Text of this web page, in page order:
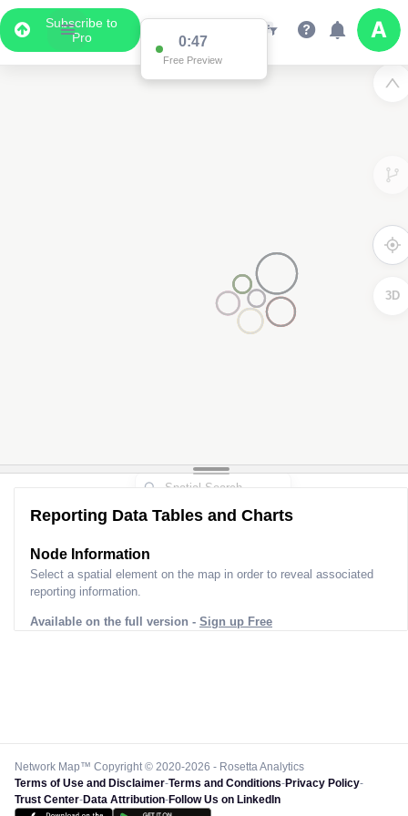
Subscribe to
Pro
0:47
Free Preview
3D
Reporting Data Tables and Charts
Node Information
Select a spatial element on the map in order to reveal associated
reporting information.
Available on the full version - Sign up Free
Network Map™ Copyright © 2020-2026 - Rosetta Analytics
Terms of Use and Disclaimer-Terms and Conditions-Privacy Policy-
Trust Center-Data Attribution-Follow Us on LinkedIn